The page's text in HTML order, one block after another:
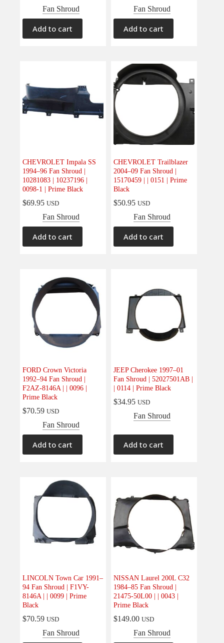
Fan Shroud
Add to cart
Fan Shroud
Add to cart
CHEVROLET Impala SS
1994–96 Fan Shroud |
10281083 | 10237196 |
0098-1 | Prime Black
$69.95 USD
Fan Shroud
Add to cart
CHEVROLET Trailblazer
2004–09 Fan Shroud |
15170459 | | 0151 | Prime
Black
$50.95 USD
Fan Shroud
Add to cart
FORD Crown Victoria
1992–94 Fan Shroud |
F2AZ-8146A | | 0096 |
Prime Black
$70.59 USD
Fan Shroud
Add to cart
JEEP Cherokee 1997–01
Fan Shroud | 52027501AB |
| 0114 | Prime Black
$34.95 USD
Fan Shroud
Add to cart
LINCOLN Town Car 1991–
94 Fan Shroud | F1VY-
8146A | | 0099 | Prime
Black
$70.59 USD
Fan Shroud
NISSAN Laurel 200L C32
1984–85 Fan Shroud |
21475-50L00 | | 0043 |
Prime Black
$149.00 USD
Fan Shroud